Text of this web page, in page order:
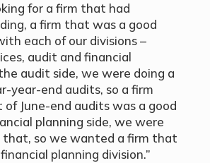
for a firm that had
a firm that was a good
each of our divisions –
audit and financial
audit side, we were doing a
year-end audits, so a firm
June-end audits was a good
planning side, we were
that, so we wanted a firm that
planning division.”